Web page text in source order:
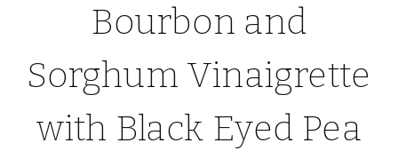
Bourbon and
Sorghum Vinaigrette
with Black Eyed Pea